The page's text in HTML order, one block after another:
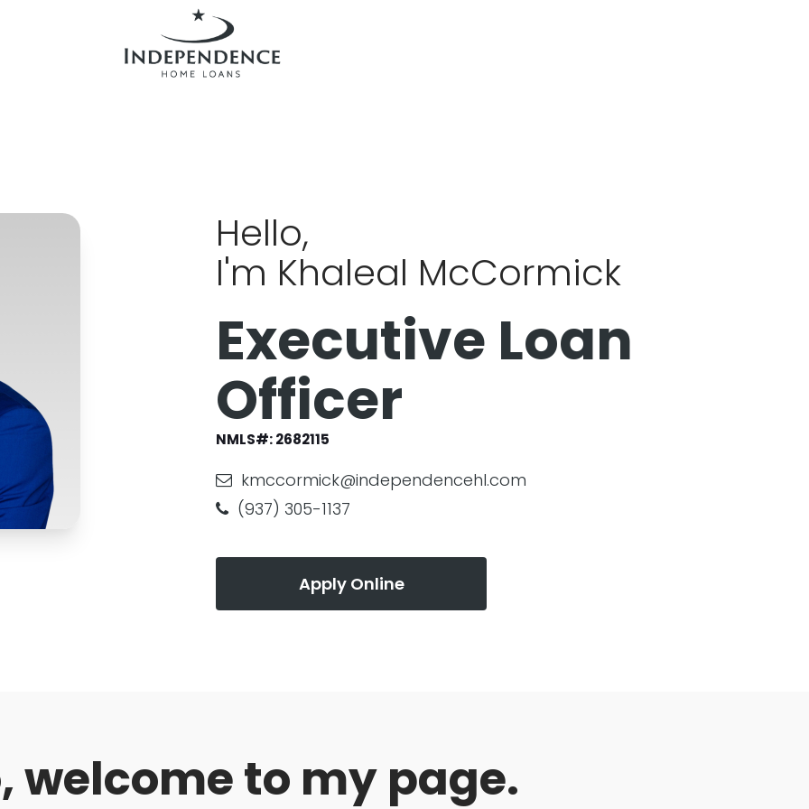
Hello,
I'm Khaleal McCormick
Executive Loan
Officer
NMLS#:2682115
kmccormick@independencehl.com
(937) 305-1137
Apply Online
welcome to my page.